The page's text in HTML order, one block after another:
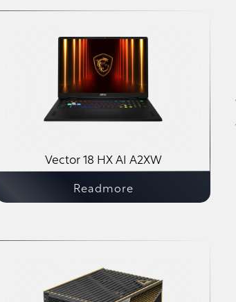
Vector 18 HX AI A2XW
Readmore